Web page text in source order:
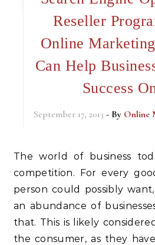
Reseller
Online
Can Help
Success
September 17, 2013 - By Online
The world of business today is full of fierce
competition. For every
person could possibly
an abundance of
that. This is likely
the consumer, as they